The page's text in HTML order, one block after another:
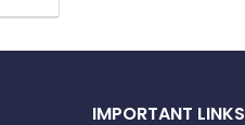
IMPORTANT LINKS